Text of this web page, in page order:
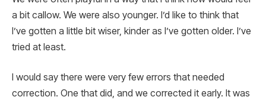
a bit callow. We were also younger. I’d like to think that
I’ve gotten a little bit wiser, kinder as I’ve gotten older. I’ve
tried at least.
I would say there were very few errors that needed
correction. One that did, and we corrected it early. It was